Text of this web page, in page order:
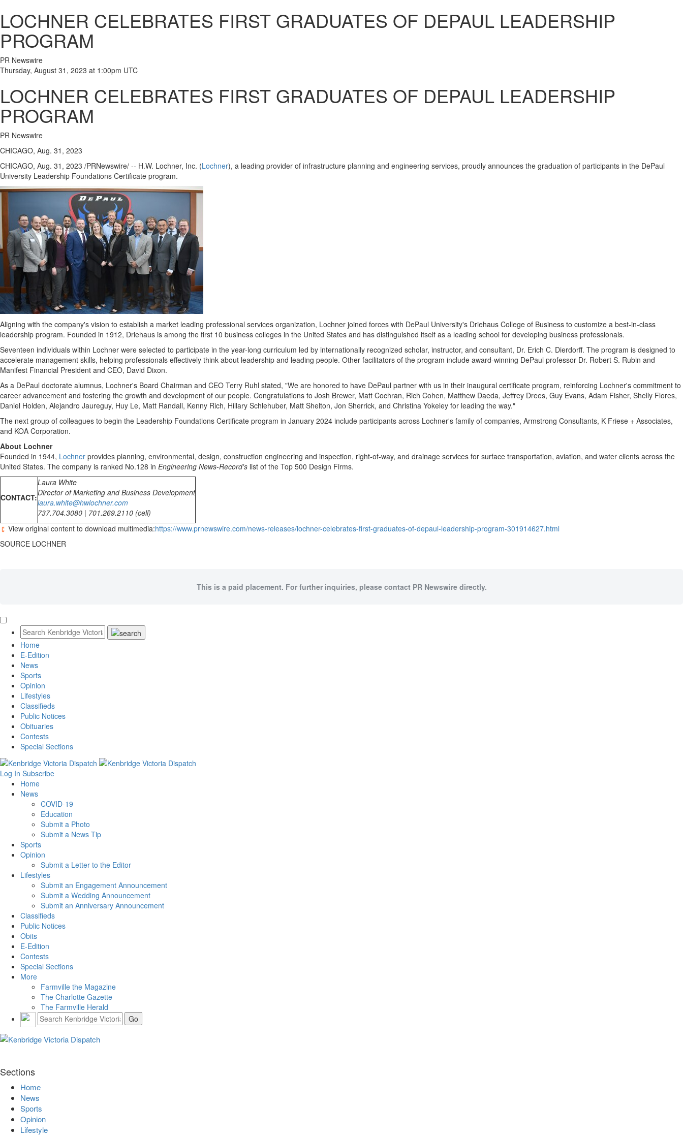
LOCHNER CELEBRATES FIRST GRADUATES OF DEPAUL LEADERSHIP
PROGRAM
PR Newswire
Thursday, August 31, 2023 at 1:00pm UTC
LOCHNER CELEBRATES FIRST GRADUATES OF DEPAUL LEADERSHIP
PROGRAM
PR Newswire
CHICAGO, Aug. 31, 2023
CHICAGO, Aug. 31, 2023 /PRNewswire/ -- H.W. Lochner, Inc. (Lochner), a leading provider of infrastructure planning and engineering services, proudly announces the graduation of participants in the DePaul
University Leadership Foundations Certificate program.
Aligning with the company's vision to establish a market leading professional services organization, Lochner joined forces with DePaul University's Driehaus College of Business to customize a best-in-class
leadership program. Founded in 1912, Driehaus is among the first 10 business colleges in the United States and has distinguished itself as a leading school for developing business professionals.
Seventeen individuals within Lochner were selected to participate in the year-long curriculum led by internationally recognized scholar, instructor, and consultant, Dr. Erich C. Dierdorff. The program is designed to
accelerate management skills, helping professionals effectively think about leadership and leading people. Other facilitators of the program include award-winning DePaul professor Dr. Robert S. Rubin and
Manifest Financial President and CEO, David Dixon.
As a DePaul doctorate alumnus, Lochner's Board Chairman and CEO Terry Ruhl stated, "We are honored to have DePaul partner with us in their inaugural certificate program, reinforcing Lochner's commitment to
career advancement and fostering the growth and development of our people. Congratulations to Josh Brewer, Matt Cochran, Rich Cohen, Matthew Daeda, Jeffrey Drees, Guy Evans, Adam Fisher, Shelly Flores,
Daniel Holden, Alejandro Jaureguy, Huy Le, Matt Randall, Kenny Rich, Hillary Schlehuber, Matt Shelton, Jon Sherrick, and Christina Yokeley for leading the way."
The next group of colleagues to begin the Leadership Foundations Certificate program in January 2024 include participants across Lochner's family of companies, Armstrong Consultants, K Friese + Associates,
and KOA Corporation.
About Lochner
Founded in 1944, Lochner provides planning, environmental, design, construction engineering and inspection, right-of-way, and drainage services for surface transportation, aviation, and water clients across the
United States. The company is ranked No.128 in Engineering News-Record's list of the Top 500 Design Firms.
CONTACT:
Laura White
Director of Marketing and Business Development
laura.white@hwlochner.com
737.704.3080 | 701.269.2110 (cell)
View original content to download multimedia:https://www.prnewswire.com/news-releases/lochner-celebrates-first-graduates-of-depaul-leadership-program-301914627.html
SOURCE LOCHNER
This is a paid placement. For further inquiries, please contact PR Newswire directly.
Home
E-Edition
News
Sports
Opinion
Lifestyles
Classifieds
Public Notices
Obituaries
Contests
Special Sections
Log In Subscribe
Home
News
COVID-19
Education
Submit a Photo
Submit a News Tip
Sports
Opinion
Submit a Letter to the Editor
Lifestyles
Submit an Engagement Announcement
Submit a Wedding Announcement
Submit an Anniversary Announcement
Classifieds
Public Notices
Obits
E-Edition
Contests
Special Sections
More
Farmville the Magazine
The Charlotte Gazette
The Farmville Herald
Sections
Home
News
Sports
Opinion
Lifestyle